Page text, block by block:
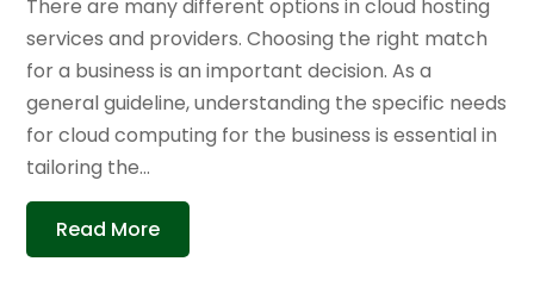
There are many different options in cloud hosting
services and providers. Choosing the right match
for a business is an important decision. As a
general guideline, understanding the specific needs
for cloud computing for the business is essential in
tailoring the...
Read More